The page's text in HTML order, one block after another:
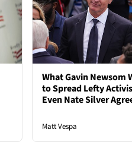
What Gavin Newsom
to Spread Lefty
Even Nate Silver
Matt Vespa